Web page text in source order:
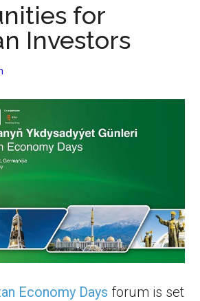
for
Investors
Economy Days forum is set